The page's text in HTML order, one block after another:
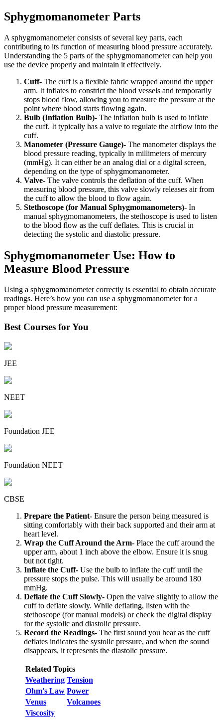
Sphygmomanometer Parts
A sphygmomanometer consists of several key parts, each
contributing to its function of measuring blood pressure accurately.
Understanding the 5 parts of the sphygmomanometer can help you
use the device properly and maintain it effectively.
Cuff- The cuff is a flexible fabric wrapped around the upper
arm. It inflates to constrict the blood vessels and temporarily
stops blood flow, allowing you to measure the pressure at the
point where blood starts flowing again.
Bulb (Inflation Bulb)- The inflation bulb is used to inflate
the cuff. It typically has a valve to regulate the airflow into the
cuff.
Manometer (Pressure Gauge)- The manometer displays the
blood pressure reading, typically in millimeters of mercury
(mmHg). It can either be an analog dial or a digital screen,
depending on the type of sphygmomanometer.
Valve- The valve controls the deflation of the cuff. When
measuring blood pressure, this valve slowly releases air from
the cuff to allow the blood to flow again.
Stethoscope (for Manual Sphygmomanometers)- In
manual sphygmomanometers, the stethoscope is used to listen
to the blood flow as the cuff deflates. This is crucial in
detecting the systolic and diastolic pressure.
Sphygmomanometer Use: How to
Measure Blood Pressure
Using a sphygmomanometer correctly is essential to obtain accurate
readings. Here’s how you can use a sphygmomanometer for a
proper blood pressure measurement:
Best Courses for You
JEE
NEET
Foundation JEE
Foundation NEET
CBSE
Prepare the Patient- Ensure the person being measured is
sitting comfortably with their back supported and their arm at
heart level.
Wrap the Cuff Around the Arm- Place the cuff around the
upper arm, about 1 inch above the elbow. Ensure it is snug
but not tight.
Inflate the Cuff- Use the bulb to inflate the cuff until the
pressure stops the pulse. This will usually be around 180
mmHg.
Deflate the Cuff Slowly- Open the valve slightly to allow the
cuff to deflate slowly. While deflating, listen with the
stethoscope (for manual models) or check the digital display
for the systolic and diastolic pressure.
Record the Readings- The first sound you hear as the cuff
deflates indicates the systolic pressure, and when the sound
disappears, it represents the diastolic pressure.
Related Topics
Weathering Tension
Ohm's Law Power
Venus
Volcanoes
Viscosity